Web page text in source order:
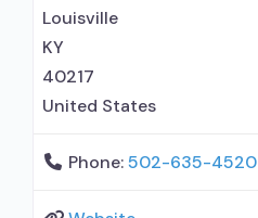
disorder but
Louisville
KY
40217
United States
Phone:502-635-4520